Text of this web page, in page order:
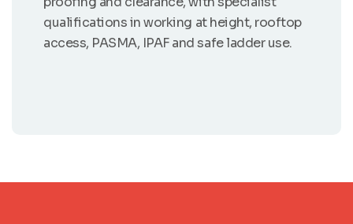
qualifications in working at height, rooftop
access, PASMA, IPAF and safe ladder use.